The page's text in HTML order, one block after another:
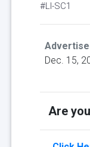
#LI-SC1
Dec. 15,
Are